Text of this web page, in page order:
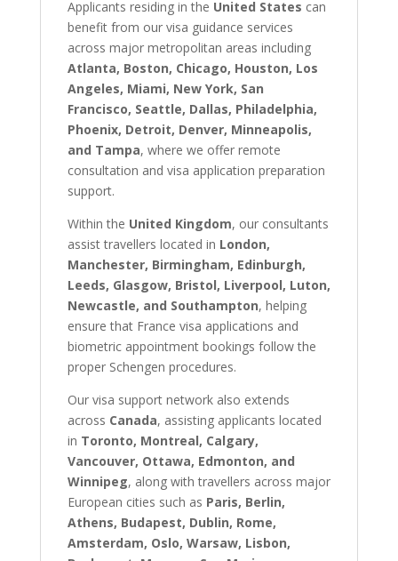
Applicants residing in the United States can
benefit from our visa guidance services
across major metropolitan areas including
Atlanta, Boston, Chicago, Houston, Los
Angeles, Miami, New York, San
Francisco, Seattle, Dallas, Philadelphia,
Phoenix, Detroit, Denver, Minneapolis,
and Tampa, where we offer remote
consultation and visa application preparation
support.
Within the United Kingdom, our consultants
assist travellers located in London,
Manchester, Birmingham, Edinburgh,
Leeds, Glasgow, Bristol, Liverpool, Luton,
Newcastle, and Southampton, helping
ensure that France visa applications and
biometric appointment bookings follow the
proper Schengen procedures.
Our visa support network also extends
across Canada, assisting applicants located
in Toronto, Montreal, Calgary,
Vancouver, Ottawa, Edmonton, and
Winnipeg, along with travellers across major
European cities such as Paris, Berlin,
Athens, Budapest, Dublin, Rome,
Amsterdam, Oslo, Warsaw, Lisbon,